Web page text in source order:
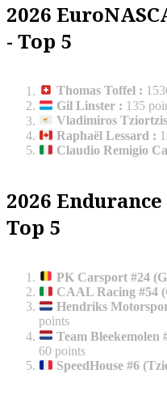
2026
- Top 5
Thomas Toffel :
Gil Linster : 135
Vladimiros Tziortzis
Raphaël Lessard :
Claudio Remigio
2026
Top 5
PK Carsport #24
CAAL Racing #54
Hendriks
points
Team Bleekemolen
60 points
SpeedHouse #6